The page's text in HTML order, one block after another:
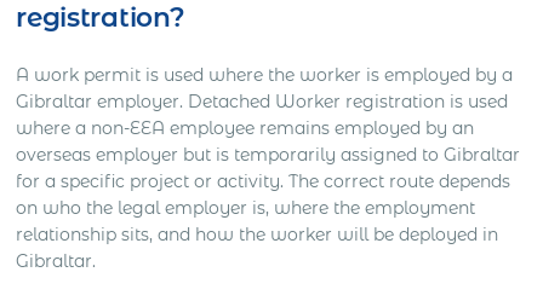
registration?
A work permit is used where the worker is employed by a
Gibraltar employer. Detached Worker registration is used
where a non-EEA employee remains employed by an
overseas employer but is temporarily assigned to Gibraltar
for a specific project or activity. The correct route depends
on who the legal employer is, where the employment
relationship sits, and how the worker will be deployed in
Gibraltar.